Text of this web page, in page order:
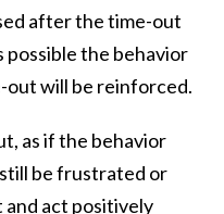
after the time-out
the behavior
will be reinforced.
as if the behavior
be frustrated or
and act positively